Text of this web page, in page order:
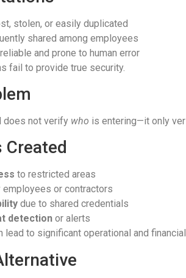
stolen, or easily duplicated
shared among employees
and prone to human error
fail to provide true security.
does not verify who is entering—it only
to restricted areas
employees or contractors
due to shared credentials
detection or alerts
lead to significant operational and